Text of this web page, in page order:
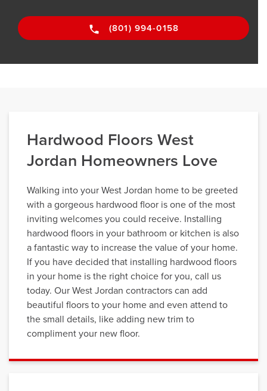
(801) 994-0158
Hardwood Floors West
Jordan Homeowners Love
Walking into your West Jordan home to be greeted
with a gorgeous hardwood floor is one of the most
inviting welcomes you could receive. Installing
hardwood floors in your bathroom or kitchen is also
a fantastic way to increase the value of your home.
If you have decided that installing hardwood floors
in your home is the right choice for you, call us
today. Our West Jordan contractors can add
beautiful floors to your home and even attend to
the small details, like adding new trim to
compliment your new floor.